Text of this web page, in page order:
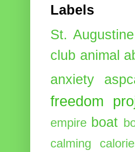
Labels
St. Augustine
club animal
anxiety
freedom
empire boat
calming